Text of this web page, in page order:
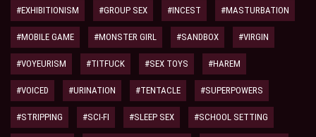
#EXHIBITIONISM #GROUP SEX #INCEST #MASTURBATION
#MOBILE GAME #MONSTER GIRL #SANDBOX #VIRGIN
#VOYEURISM #TITFUCK #SEX TOYS #HAREM
#VOICED #URINATION #TENTACLE #SUPERPOWERS
#STRIPPING #SCI-FI #SLEEP SEX #SCHOOL SETTING